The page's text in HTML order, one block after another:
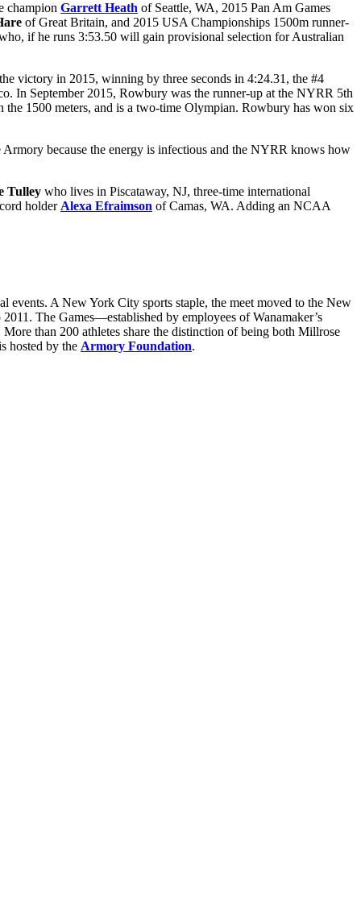
champion Garrett Heath of Seattle, WA, 2015 Pan Am Games
of Great Britain, and 2015 USA Championships 1500m runner-
if he runs 3:53.50 will gain provisional selection for Australian
victory in 2015, winning by three seconds in 4:24.31, the #4
In September 2015, Rowbury was the runner-up at the NYRR 5th
1500 meters, and is a two-time Olympian. Rowbury has won six
because the energy is infectious and the NYRR knows how
Tulley who lives in Piscataway, NJ, three-time international
holder Alexa Efraimson of Camas, WA. Adding an NCAA
events. A New York City sports staple, the meet moved to the New
The Games—established by employees of Wanamaker’s
than 200 athletes share the distinction of being both Millrose
hosted by the Armory Foundation.